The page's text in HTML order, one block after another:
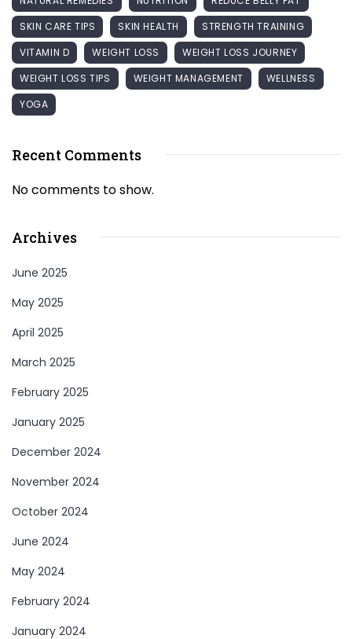
SKIN CARE TIPS
SKIN HEALTH
STRENGTH TRAINING
VITAMIN D
WEIGHT LOSS
WEIGHT LOSS JOURNEY
WEIGHT LOSS TIPS
WEIGHT MANAGEMENT
WELLNESS
YOGA
Recent Comments
No comments to show.
Archives
June 2025
May 2025
April 2025
March 2025
February 2025
January 2025
December 2024
November 2024
October 2024
June 2024
May 2024
February 2024
January 2024